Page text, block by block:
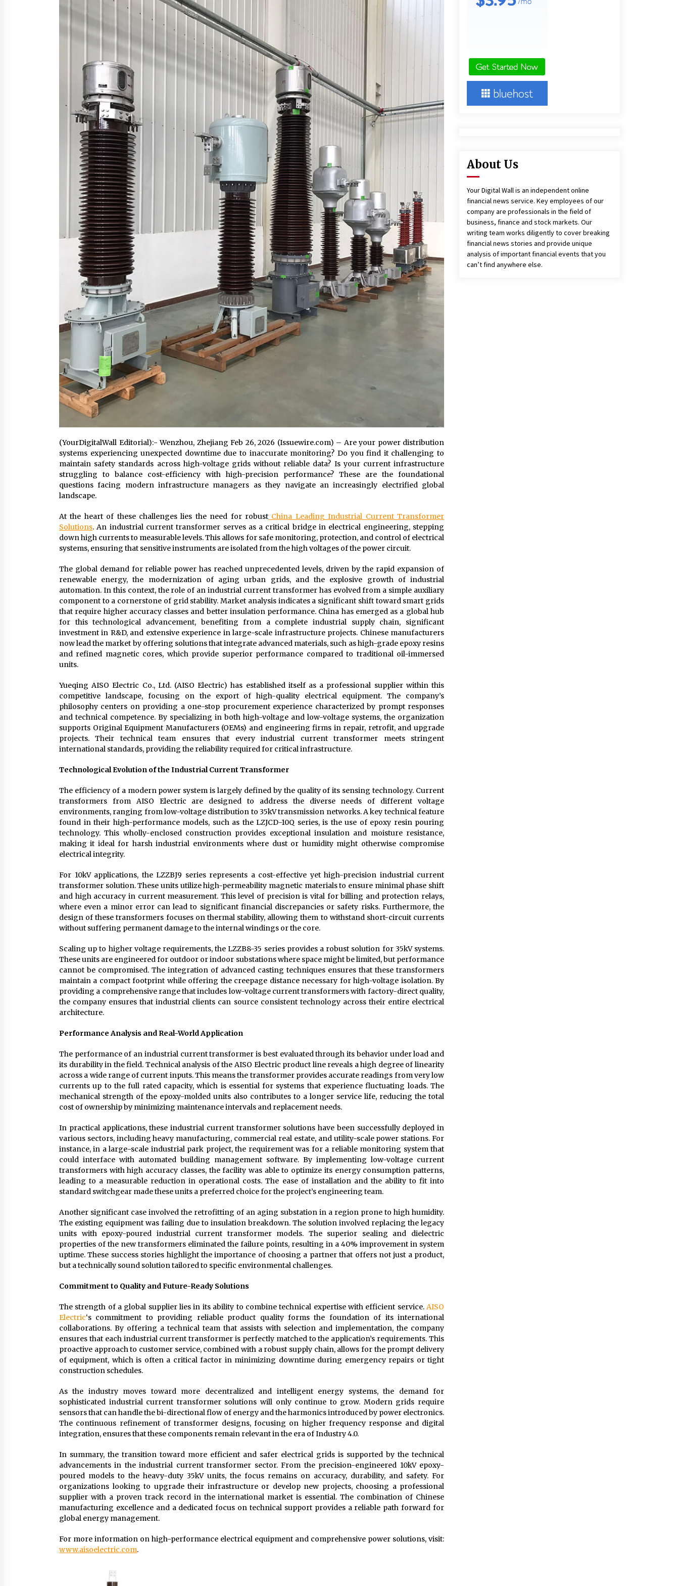
YouTube
19 hours ago
Qualify Leads
1 day ago
Panel Cleaning
Explora Books Releases Cinematic
Book Trailer for Stewart T. Monti
1 day ago
Weilong, a Top China Solenoid Valve
Manufacturer with ISO9001 and
Engineering Expertise
1 day ago 1 day ago
LAX Advances Liquidity Routing for
Cross-Border Web4 Markets
2 days ago
Key Factors in Selecting a Custom
LSR Mold Manufacturing Services
Supplier for Multi-Cavity Tooling
Projects
3 days ago
Facial Feminization Surgery
5 days ago
(YourDigitalWall Editorial):- Wenzhou, Zhejiang Feb 26, 2026 (Issuewire.com) – Are your power distribution
systems experiencing unexpected downtime due to inaccurate monitoring? Do you find it challenging to
maintain safety standards across high-voltage grids without reliable data? Is your current infrastructure
struggling to balance cost-efficiency with high-precision performance? These are the foundational
questions facing modern infrastructure managers as they navigate an increasingly electrified global
landscape.
At the heart of these challenges lies the need for robust China Leading Industrial Current Transformer
Solutions. An industrial current transformer serves as a critical bridge in electrical engineering, stepping
down high currents to measurable levels. This allows for safe monitoring, protection, and control of electrical
systems, ensuring that sensitive instruments are isolated from the high voltages of the power circuit.
The global demand for reliable power has reached unprecedented levels, driven by the rapid expansion of
renewable energy, the modernization of aging urban grids, and the explosive growth of industrial
automation. In this context, the role of an industrial current transformer has evolved from a simple auxiliary
component to a cornerstone of grid stability. Market analysis indicates a significant shift toward smart grids
that require higher accuracy classes and better insulation performance. China has emerged as a global hub
for this technological advancement, benefiting from a complete industrial supply chain, significant
investment in R&D, and extensive experience in large-scale infrastructure projects. Chinese manufacturers
now lead the market by offering solutions that integrate advanced materials, such as high-grade epoxy resins
and refined magnetic cores, which provide superior performance compared to traditional oil-immersed
units.
Yueqing AISO Electric Co., Ltd. (AISO Electric) has established itself as a professional supplier within this
competitive landscape, focusing on the export of high-quality electrical equipment. The company’s
philosophy centers on providing a one-stop procurement experience characterized by prompt responses
and technical competence. By specializing in both high-voltage and low-voltage systems, the organization
supports Original Equipment Manufacturers (OEMs) and engineering firms in repair, retrofit, and upgrade
projects. Their technical team ensures that every industrial current transformer meets stringent
international standards, providing the reliability required for critical infrastructure.
Technological Evolution of the Industrial Current Transformer
The efficiency of a modern power system is largely defined by the quality of its sensing technology. Current
transformers from AISO Electric are designed to address the diverse needs of different voltage
environments, ranging from low-voltage distribution to 35kV transmission networks. A key technical feature
found in their high-performance models, such as the LZJCD-10Q series, is the use of epoxy resin pouring
technology. This wholly-enclosed construction provides exceptional insulation and moisture resistance,
making it ideal for harsh industrial environments where dust or humidity might otherwise compromise
electrical integrity.
For 10kV applications, the LZZBJ9 series represents a cost-effective yet high-precision industrial current
transformer solution. These units utilize high-permeability magnetic materials to ensure minimal phase shift
and high accuracy in current measurement. This level of precision is vital for billing and protection relays,
where even a minor error can lead to significant financial discrepancies or safety risks. Furthermore, the
design of these transformers focuses on thermal stability, allowing them to withstand short-circuit currents
without suffering permanent damage to the internal windings or the core.
Scaling up to higher voltage requirements, the LZZB8-35 series provides a robust solution for 35kV systems.
These units are engineered for outdoor or indoor substations where space might be limited, but performance
cannot be compromised. The integration of advanced casting techniques ensures that these transformers
maintain a compact footprint while offering the creepage distance necessary for high-voltage isolation. By
providing a comprehensive range that includes low-voltage current transformers with factory-direct quality,
the company ensures that industrial clients can source consistent technology across their entire electrical
architecture.
Performance Analysis and Real-World Application
The performance of an industrial current transformer is best evaluated through its behavior under load and
its durability in the field. Technical analysis of the AISO Electric product line reveals a high degree of linearity
across a wide range of current inputs. This means the transformer provides accurate readings from very low
currents up to the full rated capacity, which is essential for systems that experience fluctuating loads. The
mechanical strength of the epoxy-molded units also contributes to a longer service life, reducing the total
cost of ownership by minimizing maintenance intervals and replacement needs.
In practical applications, these industrial current transformer solutions have been successfully deployed in
various sectors, including heavy manufacturing, commercial real estate, and utility-scale power stations. For
instance, in a large-scale industrial park project, the requirement was for a reliable monitoring system that
could interface with automated building management software. By implementing low-voltage current
transformers with high accuracy classes, the facility was able to optimize its energy consumption patterns,
leading to a measurable reduction in operational costs. The ease of installation and the ability to fit into
standard switchgear made these units a preferred choice for the project’s engineering team.
Another significant case involved the retrofitting of an aging substation in a region prone to high humidity.
The existing equipment was failing due to insulation breakdown. The solution involved replacing the legacy
units with epoxy-poured industrial current transformer models. The superior sealing and dielectric
properties of the new transformers eliminated the failure points, resulting in a 40% improvement in system
uptime. These success stories highlight the importance of choosing a partner that offers not just a product,
but a technically sound solution tailored to specific environmental challenges.
Commitment to Quality and Future-Ready Solutions
The strength of a global supplier lies in its ability to combine technical expertise with efficient service. AISO
Electric‘s commitment to providing reliable product quality forms the foundation of its international
collaborations. By offering a technical team that assists with selection and implementation, the company
ensures that each industrial current transformer is perfectly matched to the application’s requirements. This
proactive approach to customer service, combined with a robust supply chain, allows for the prompt delivery
of equipment, which is often a critical factor in minimizing downtime during emergency repairs or tight
construction schedules.
As the industry moves toward more decentralized and intelligent energy systems, the demand for
sophisticated industrial current transformer solutions will only continue to grow. Modern grids require
sensors that can handle the bi-directional flow of energy and the harmonics introduced by power electronics.
The continuous refinement of transformer designs, focusing on higher frequency response and digital
integration, ensures that these components remain relevant in the era of Industry 4.0.
In summary, the transition toward more efficient and safer electrical grids is supported by the technical
advancements in the industrial current transformer sector. From the precision-engineered 10kV epoxy-
poured models to the heavy-duty 35kV units, the focus remains on accuracy, durability, and safety. For
organizations looking to upgrade their infrastructure or develop new projects, choosing a professional
supplier with a proven track record in the international market is essential. The combination of Chinese
manufacturing excellence and a dedicated focus on technical support provides a reliable path forward for
global energy management.
For more information on high-performance electrical equipment and comprehensive power solutions, visit:
www.aisoelectric.com.
About Us
Your Digital Wall is an independent online
financial news service. Key employees of our
company are professionals in the field of
business, finance and stock markets. Our
writing team works diligently to cover breaking
financial news stories and provide unique
analysis of important financial events that you
can’t find anywhere else.